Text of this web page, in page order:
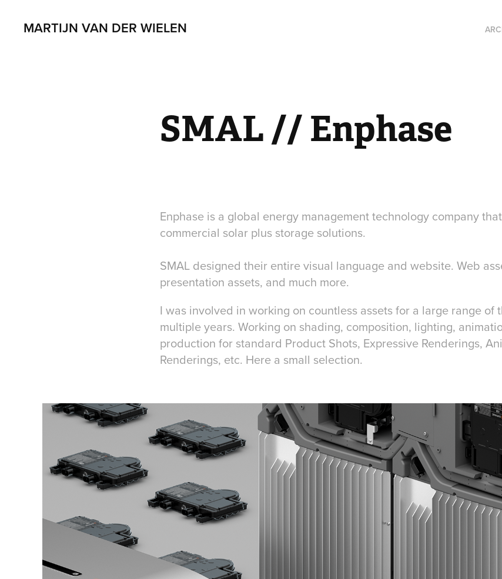
MARTIJN VAN DER WIELEN
SMAL // Enphase
Enphase is a global energy management technology company
commercial solar plus storage solutions.
SMAL designed their entire visual language and website. Web
presentation assets, and much more.
I was involved in working on countless assets for a large range of
multiple years. Working on shading, composition, lighting,
production for standard Product Shots, Expressive Renderings,
Renderings, etc. Here a small selection.